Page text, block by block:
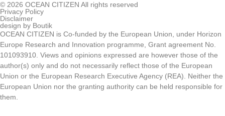
© 2026 OCEAN CITIZEN All rights reserved
Privacy Policy
Disclaimer
design by Boutik
OCEAN CITIZEN is Co-funded by the European Union, under Horizon
Europe Research and Innovation programme, Grant agreement No.
101093910. Views and opinions expressed are however those of the
author(s) only and do not necessarily reflect those of the European
Union or the European Research Executive Agency (REA). Neither the
European Union nor the granting authority can be held responsible for
them.